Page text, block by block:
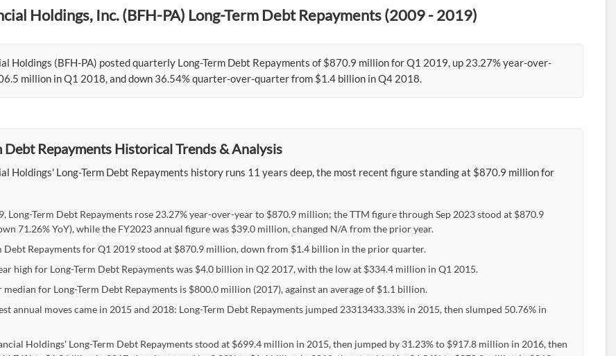
Holdings, Inc. (BFH-PA) Long-Term Debt Repayments (2009 - 2019)
Holdings (BFH-PA) posted quarterly Long-Term Debt Repayments of $870.9 million for Q1 2019, up 23.27% year-over-
million in Q1 2018, and down 36.54% quarter-over-quarter from $1.4 billion in Q4 2018.
Debt Repayments Historical Trends & Analysis
Holdings' Long-Term Debt Repayments history runs 11 years deep, the most recent figure standing at $870.9 million for
Long-Term Debt Repayments rose 23.27% year-over-year to $870.9 million; the TTM figure through Sep 2023 stood at $870.9
71.26% YoY), while the FY2023 annual figure was $39.0 million, changed N/A from the prior year.
Debt Repayments for Q1 2019 stood at $870.9 million, down from $1.4 billion in the prior quarter.
high for Long-Term Debt Repayments was $4.0 billion in Q2 2017, with the low at $334.4 million in Q1 2015.
median for Long-Term Debt Repayments is $800.0 million (2017), against an average of $1.1 billion.
annual moves came in 2015 and 2018: Long-Term Debt Repayments jumped 23313433.33% in 2015, then slumped 50.76% in
Holdings' Long-Term Debt Repayments stood at $699.4 million in 2015, then jumped by 31.23% to $917.8 million in 2016, then